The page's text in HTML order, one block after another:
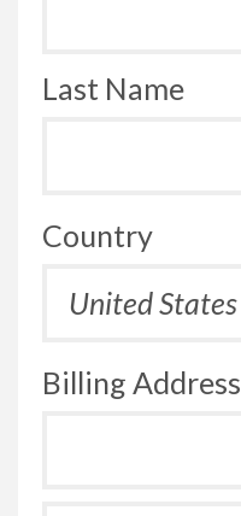
Last Name
Country
Billing Address